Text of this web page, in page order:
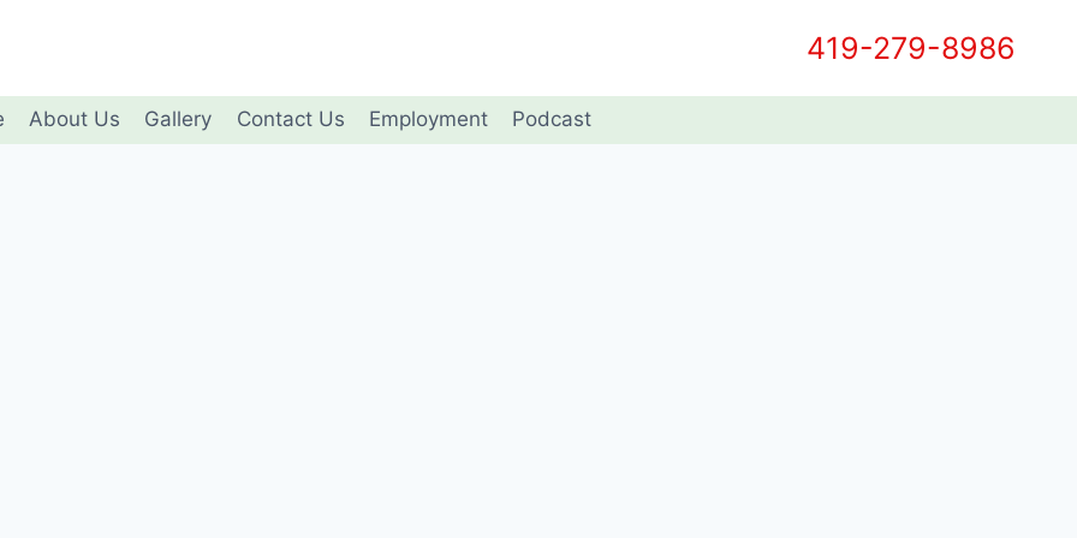
419-279-8986
About Us Gallery Contact Us Employment Podcast